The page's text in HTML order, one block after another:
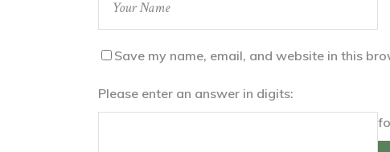
Save my name, email, and website in this
Please enter an answer in digits: